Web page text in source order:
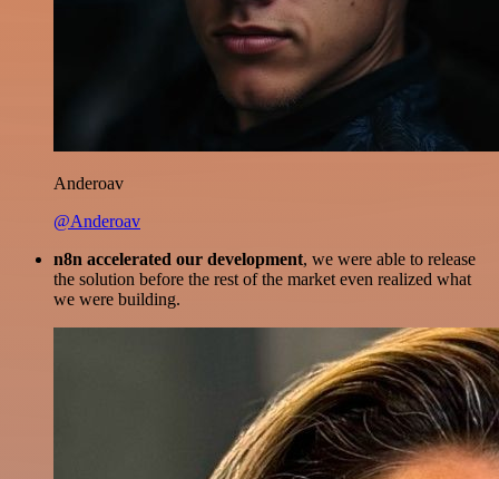
Anderoav
@Anderoav
n8n accelerated our development, we were able to release
the solution before the rest of the market even realized what
we were building.